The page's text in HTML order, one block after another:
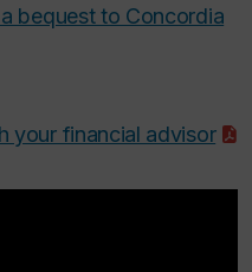
bequest to Concordia
your financial advisor